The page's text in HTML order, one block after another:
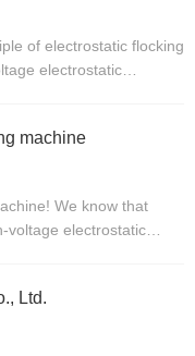
of electrostatic flocking
electrostatic
machine
We know that
voltage electrostatic
Ltd.